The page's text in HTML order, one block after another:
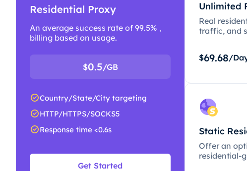
Residential Proxy
An average success rate of 99.5%，
billing based on usage.
$0.5/GB
Country/State/City targeting
HTTP/HTTPS/SOCKS5
Response time <0.6s
Get Started
Unlimited
Real
traffic, and
$69.68/
Static
Offer an
residential-